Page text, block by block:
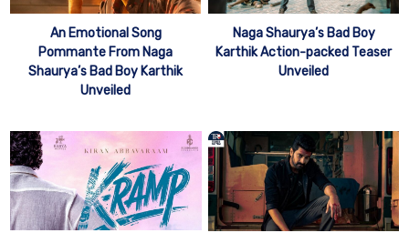
An Emotional Song
Pommante From Naga
Shaurya’s Bad Boy Karthik
Unveiled
Naga Shaurya’s Bad Boy
Karthik Action-packed Teaser
Unveiled